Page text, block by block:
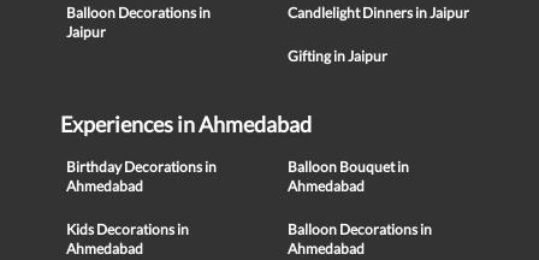
Balloon Decorations in
Jaipur
Candlelight Dinners in Jaipur
Gifting in Jaipur
Experiences in Ahmedabad
Birthday Decorations in
Ahmedabad
Balloon Bouquet in
Ahmedabad
Kids Decorations in
Ahmedabad
Balloon Decorations in
Ahmedabad